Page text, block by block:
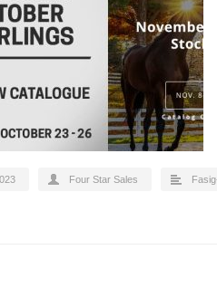
Four Star Sales